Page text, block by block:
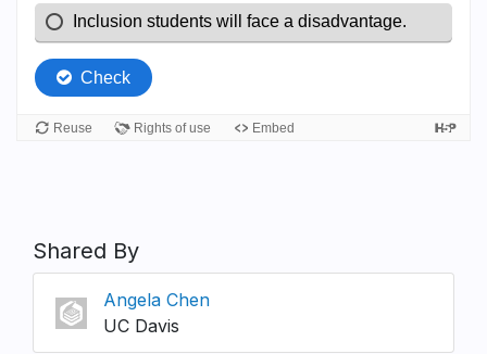
Shared By
Angela Chen
UC Davis